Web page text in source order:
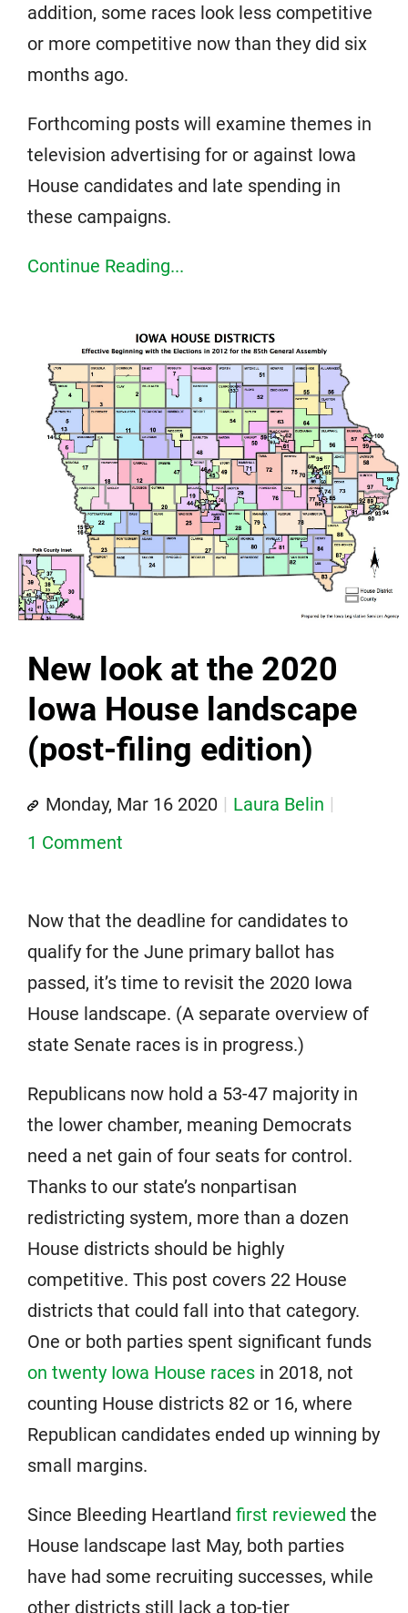
addition, some races look less competitive
or more competitive now than they did six
months ago.
Forthcoming posts will examine themes in
television advertising for or against Iowa
House candidates and late spending in
these campaigns.
Continue Reading...
New look at the 2020
Iowa House landscape
(post-filing edition)
Monday, Mar 16 2020
Laura Belin
1 Comment
Now that the deadline for candidates to
qualify for the June primary ballot has
passed, it’s time to revisit the 2020 Iowa
House landscape. (A separate overview of
state Senate races is in progress.)
Republicans now hold a 53-47 majority in
the lower chamber, meaning Democrats
need a net gain of four seats for control.
Thanks to our state’s nonpartisan
redistricting system, more than a dozen
House districts should be highly
competitive. This post covers 22 House
districts that could fall into that category.
One or both parties spent significant funds
on twenty Iowa House races in 2018, not
counting House districts 82 or 16, where
Republican candidates ended up winning by
small margins.
Since Bleeding Heartland first reviewed the
House landscape last May, both parties
have had some recruiting successes, while
other districts still lack a top-tier